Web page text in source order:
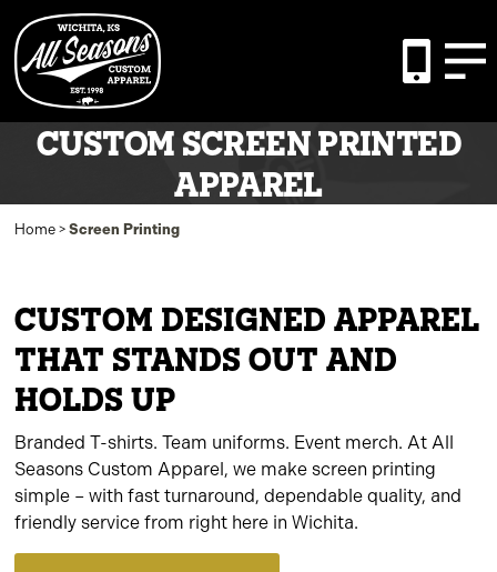
CUSTOM SCREEN PRINTED
APPAREL
Home >Screen Printing
CUSTOM DESIGNED APPAREL
THAT STANDS OUT AND
HOLDS UP
Branded T-shirts. Team uniforms. Event merch. At All
Seasons Custom Apparel, we make screen printing
simple – with fast turnaround, dependable quality, and
friendly service from right here in Wichita.